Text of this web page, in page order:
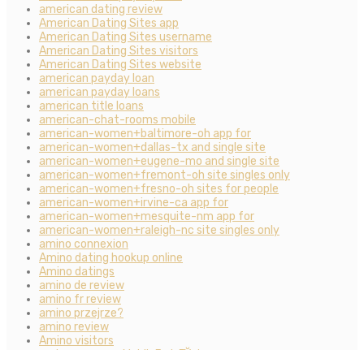
american dating review
American Dating Sites app
American Dating Sites username
American Dating Sites visitors
American Dating Sites website
american payday loan
american payday loans
american title loans
american-chat-rooms mobile
american-women+baltimore-oh app for
american-women+dallas-tx and single site
american-women+eugene-mo and single site
american-women+fremont-oh site singles only
american-women+fresno-oh sites for people
american-women+irvine-ca app for
american-women+mesquite-nm app for
american-women+raleigh-nc site singles only
amino connexion
Amino dating hookup online
Amino datings
amino de review
amino fr review
amino przejrze?
amino review
Amino visitors